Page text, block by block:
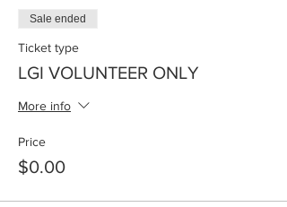
Sale ended
Ticket type
LGI VOLUNTEER ONLY
More info
Price
$0.00